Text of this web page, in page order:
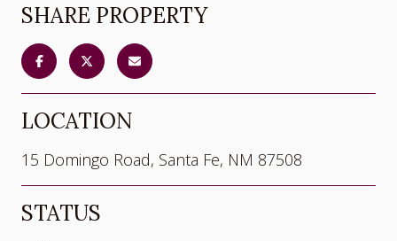
SHARE PROPERTY
LOCATION
15 Domingo Road, Santa Fe, NM 87508
STATUS